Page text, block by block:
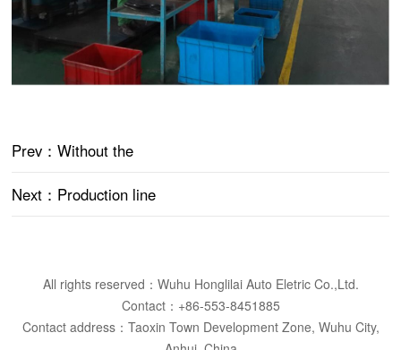
Prev ：Without the
Next ：Production line
All rights reserved：Wuhu Honglilai Auto Eletric Co.,Ltd.
Contact：+86-553-8451885
Contact address：Taoxin Town Development Zone, Wuhu City,